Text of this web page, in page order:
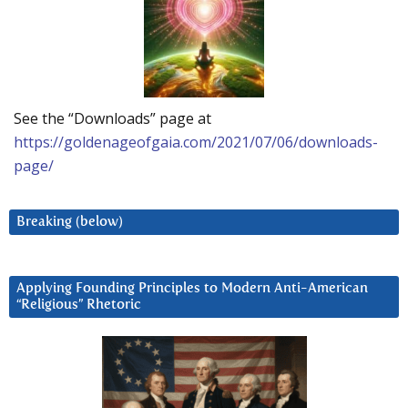
See the “Downloads” page at
https://goldenageofgaia.com/2021/07/06/downloads-
page/
Breaking (below)
Applying Founding Principles to Modern Anti-American
“Religious” Rhetoric